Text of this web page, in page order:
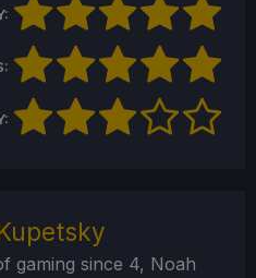
gaming since 4, Noah